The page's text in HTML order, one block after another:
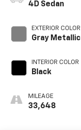
4D Sedan
EXTERIOR COLOR
Gray Metallic
INTERIOR COLOR
Black
MILEAGE
33,648